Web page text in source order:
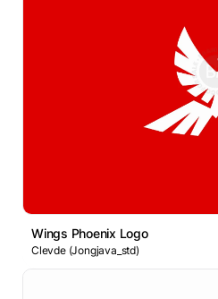
Wings Phoenix Logo
Clevde (Jongjava_std)